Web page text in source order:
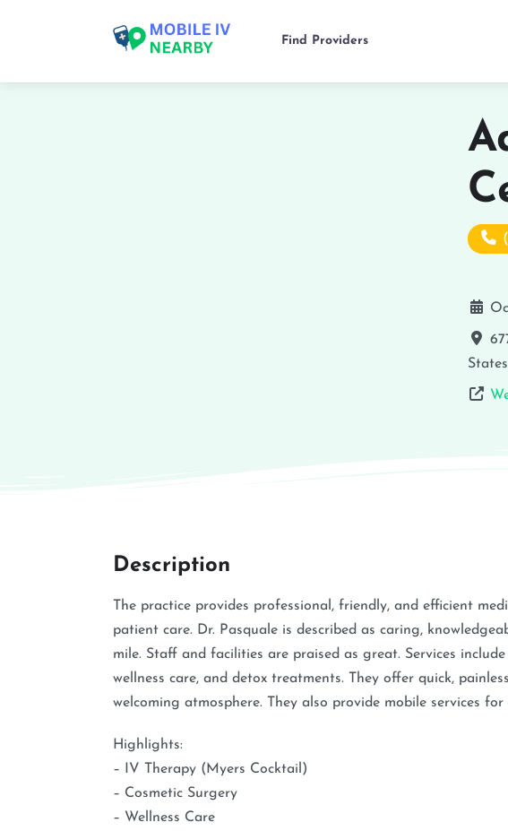
Find Providers
States
Description
The practice provides professional, friendly, and efficient
patient care. Dr. Pasquale is described as caring,
mile. Staff and facilities are praised as great. Services
wellness care, and detox treatments. They offer quick,
welcoming atmosphere. They also provide mobile services for
Highlights:
– IV Therapy (Myers Cocktail)
– Cosmetic Surgery
– Wellness Care